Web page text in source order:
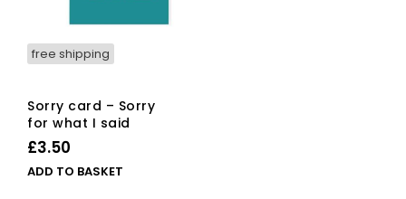
free shipping
Sorry card – Sorry
for what I said
£3.50
ADD TO BASKET